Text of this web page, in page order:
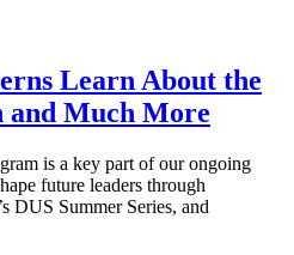
Learn About the
and Much More
is a key part of our ongoing
future leaders through
DUS Summer Series, and